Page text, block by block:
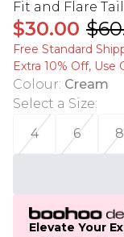
Fit and Flare
$30.00
Free Standard
Extra 10% Off, Use
Colour: Cream
Select a Size:
4
6 8
Elevate Your